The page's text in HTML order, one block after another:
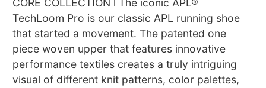
CORE COLLECTION l The iconic APL®
TechLoom Pro is our classic APL running shoe
that started a movement. The patented one
piece woven upper that features innovative
performance textiles creates a truly intriguing
visual of different knit patterns, color palettes,